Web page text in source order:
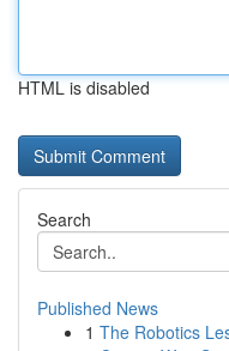
HTML is disabled
Search
Published News
1 The Robotics